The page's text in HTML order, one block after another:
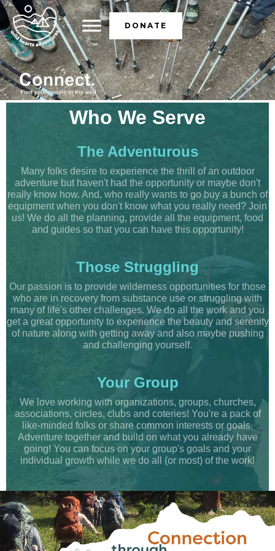
DONATE
Who We Serve
The Adventurous
Many folks desire to experience the thrill of an outdoor
adventure but haven't had the opportunity or maybe don't
really know how. And, who really wants to go buy a bunch of
equipment when you don't know what you really need? Join
us! We do all the planning, provide all the equipment, food
and guides so that you can have this opportunity!
Those Struggling
Our passion is to provide wilderness opportunities for those
who are in recovery from substance use or struggling with
many of life's other challenges. We do all the work and you
get a great opportunity to experience the beauty and serenity
of nature along with getting away and also maybe pushing
and challenging yourself.
Your Group
We love working with organizations, groups, churches,
associations, circles, clubs and coteries! You're a pack of
like-minded folks or share common interests or goals.
Adventure together and build on what you already have
going! You can focus on your group's goals and your
individual growth while we do all (or most) of the work!